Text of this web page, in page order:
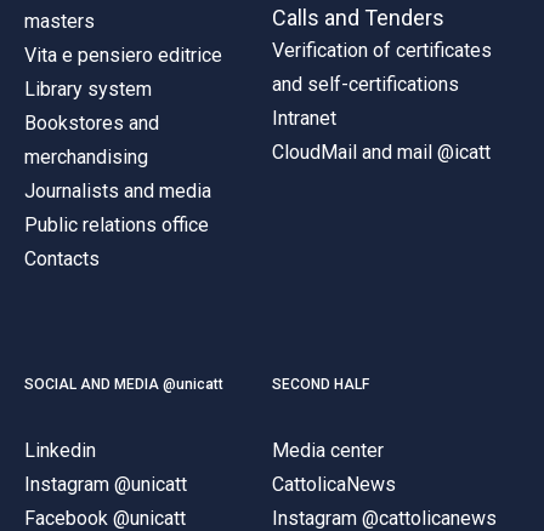
masters
Vita e pensiero editrice
Library system
Bookstores and
merchandising
Journalists and media
Public relations office
Contacts
Calls and Tenders
Verification of certificates
and self-certifications
Intranet
CloudMail and mail @icatt
SOCIAL AND MEDIA @unicatt
Linkedin
Instagram @unicatt
Facebook @unicatt
SECOND HALF
Media center
CattolicaNews
Instagram @cattolicanews